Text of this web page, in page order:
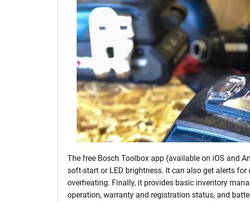
The free Bosch Toolbox app (available on iOS and
soft-start or LED brightness. It can also get alerts
overheating. Finally, it provides basic inventory
operation, warranty and registration status, and